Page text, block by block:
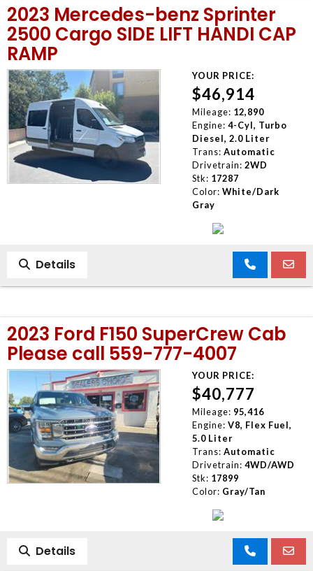
MEET OUR STAFF
SELL US YOUR CAR
2023 Mercedes-benz Sprinter
2500 Cargo SIDE LIFT HANDI CAP
RAMP
YOUR PRICE:
$46,914
Mileage: 12,890
Engine: 4-Cyl, Turbo
Diesel, 2.0 Liter
Trans: Automatic
Drivetrain: 2WD
Stk: 17287
Color: White/Dark
Gray
Details
2023 Ford F150 SuperCrew Cab
Please call 559-777-4007
YOUR PRICE:
$40,777
Mileage: 95,416
Engine: V8, Flex Fuel,
5.0 Liter
Trans: Automatic
Drivetrain: 4WD/AWD
Stk: 17899
Color: Gray/Tan
Details